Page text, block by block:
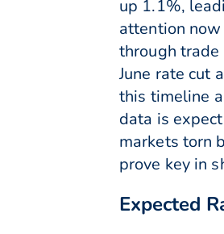
up 1.1%,
attention
through
June rate cut
this timeline
data is
markets torn
prove key in
Expected